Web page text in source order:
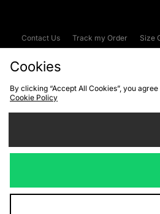
Contact Us Track my Order Size
Cookies
By clicking “Accept All Cookies”, you
Cookie Policy